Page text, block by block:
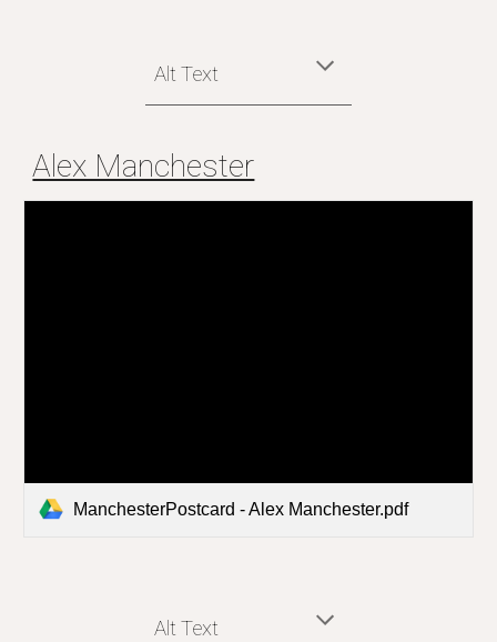
Alt Text
Alex Manchester
ManchesterPostcard - Alex Manchester.pdf
Alt Text